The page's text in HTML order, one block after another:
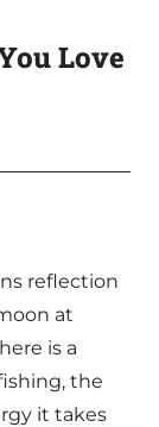
Love
reflection
at
is a
the
it takes